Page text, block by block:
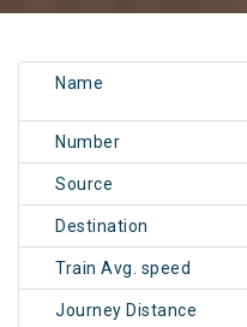
Name
Number
Source
Destination
Train Avg. speed
Journey Distance